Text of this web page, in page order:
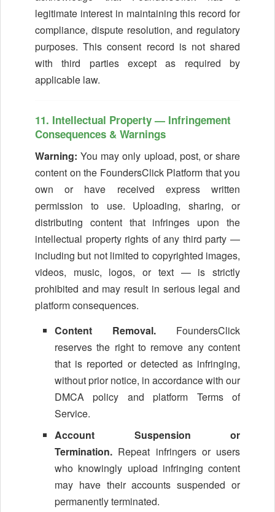
legitimate interest in maintaining this record for
compliance, dispute resolution, and regulatory
purposes. This consent record is not shared
with third parties except as required by
applicable law.
11. Intellectual Property — Infringement
Consequences & Warnings
Warning: You may only upload, post, or share
content on the FoundersClick Platform that you
own or have received express written
permission to use. Uploading, sharing, or
distributing content that infringes upon the
intellectual property rights of any third party —
including but not limited to copyrighted images,
videos, music, logos, or text — is strictly
prohibited and may result in serious legal and
platform consequences.
Content Removal. FoundersClick
reserves the right to remove any content
that is reported or detected as infringing,
without prior notice, in accordance with our
DMCA policy and platform Terms of
Service.
Account Suspension or
Termination. Repeat infringers or users
who knowingly upload infringing content
may have their accounts suspended or
permanently terminated.